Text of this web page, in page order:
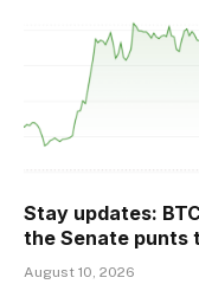
Stay updates:
the Senate punts
August 10, 2026